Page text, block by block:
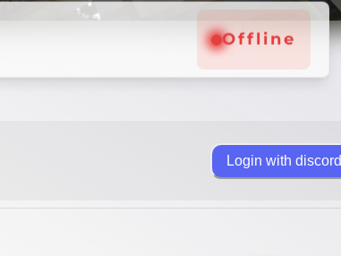
Offline
Login with discord